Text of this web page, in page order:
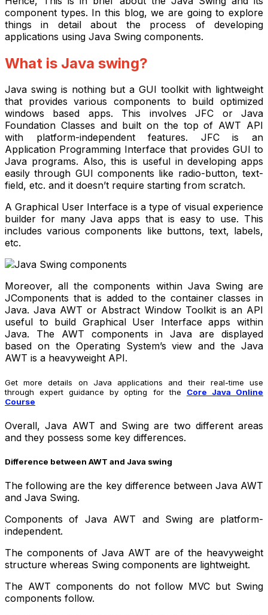
component types. In this blog, we are going to explore
things in detail about the process of developing
applications using Java Swing components.
What is Java swing?
Java swing is nothing but a GUI toolkit with lightweight
that provides various components to build optimized
windows based apps. This involves JFC or Java
Foundation Classes and built on the top of AWT API
with platform-independent features. JFC is an
Application Programming Interface that provides GUI to
Java programs. Also, this is useful in developing apps
easily through GUI components like radio-button, text-
field, etc. and it doesn’t require starting from scratch.
A Graphical User Interface is a type of visual experience
builder for many Java apps that is easy to use. This
includes various components like buttons, text, labels,
etc.
Moreover, all the components within Java Swing are
JComponents that is added to the container classes in
Java. Java AWT or Abstract Window Toolkit is an API
useful to build Graphical User Interface apps within
Java. The AWT components in Java are displayed
based on the Operating System’s view and the Java
AWT is a heavyweight API.
Get more details on Java applications and their real-time use
through expert guidance by opting for the Core Java Online
Course
Overall, Java AWT and Swing are two different areas
and they possess some key differences.
Difference between AWT and Java swing
The following are the key difference between Java AWT
and Java Swing.
Components of Java AWT and Swing are platform-
independent.
The components of Java AWT are of the heavyweight
structure whereas Swing components are lightweight.
The AWT components do not follow MVC but Swing
components follow.